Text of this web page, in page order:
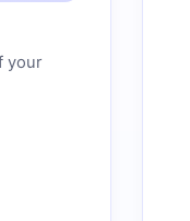
your